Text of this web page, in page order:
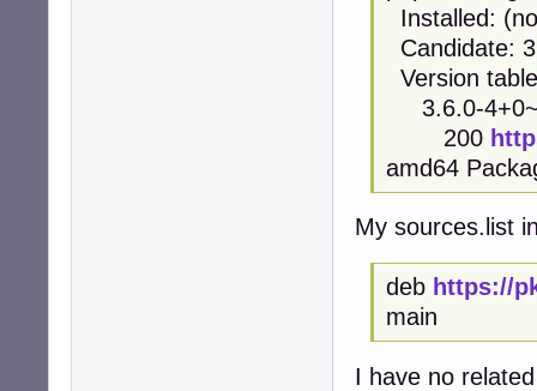
Installed:
Candidate:
Version
3.6.0-
200
amd64
My sources.list
deb https://
main
I have no